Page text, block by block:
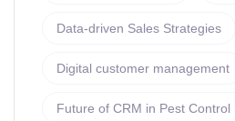
Data-driven Sales Strategies
Digital customer management
Future of CRM in Pest Control